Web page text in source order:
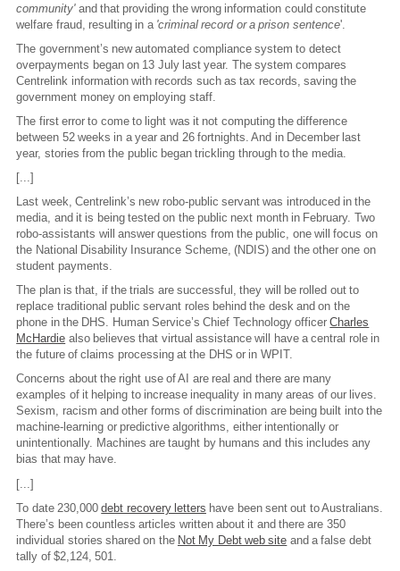
community'and that providing the wrong information could constitute
welfare fraud, resulting in a 'criminal record or a prison sentence'.
The government’s new automated compliance system to detect
overpayments began on 13 July last year. The system compares
Centrelink information with records such as tax records, saving the
government money on employing staff.
The first error to come to light was it not computing the difference
between 52 weeks in a year and 26 fortnights. And in December last
year, stories from the public began trickling through to the media.
[...]
Last week, Centrelink’s new robo-public servant was introduced in the
media, and it is being tested on the public next month in February. Two
robo-assistants will answer questions from the public, one will focus on
the National Disability Insurance Scheme, (NDIS) and the other one on
student payments.
The plan is that, if the trials are successful, they will be rolled out to
replace traditional public servant roles behind the desk and on the
phone in the DHS. Human Service’s Chief Technology officerCharles
McHardie also believes that virtual assistance will have a central role in
the future of claims processing at the DHS or in WPIT.
Concerns about the right use of AI are real and there are many
examples of it helping to increase inequality in many areas of our lives.
Sexism, racism and other forms of discrimination are being built into the
machine-learning or predictive algorithms, either intentionally or
unintentionally. Machines are taught by humans and this includes any
bias that may have.
[...]
To date 230,000debt recovery letters have been sent out to Australians.
There’s been countless articles written about it and there are 350
individual stories shared on the Not My Debt web site and a false debt
tally of $2,124, 501.